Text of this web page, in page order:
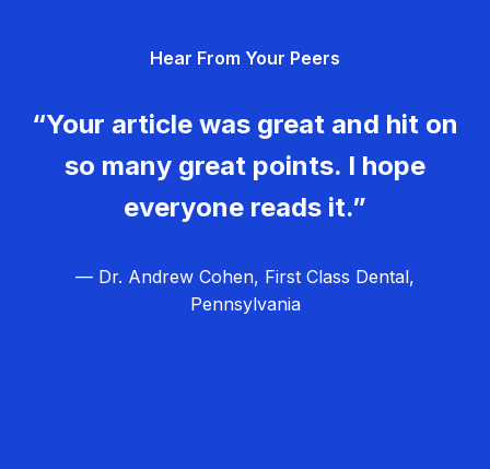
Hear From Your Peers
“Your article was great and hit on
so many great points. I hope
everyone reads it.”
— Dr. Andrew Cohen, First Class Dental,
Pennsylvania